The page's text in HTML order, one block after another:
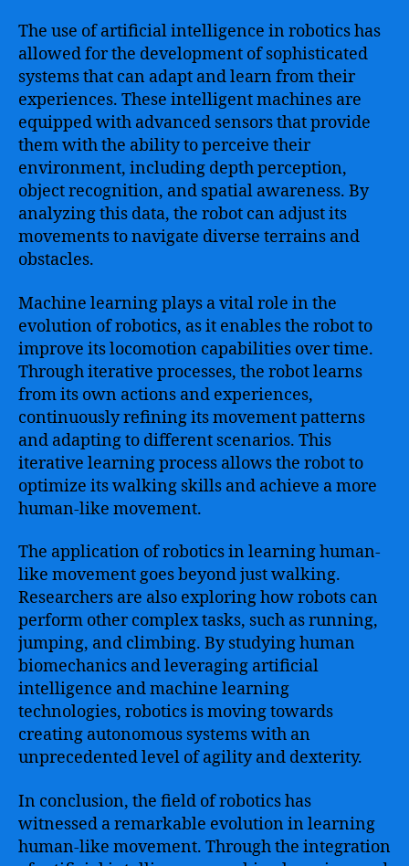
The use of artificial intelligence in robotics has
allowed for the development of sophisticated
systems that can adapt and learn from their
experiences. These intelligent machines are
equipped with advanced sensors that provide
them with the ability to perceive their
environment, including depth perception,
object recognition, and spatial awareness. By
analyzing this data, the robot can adjust its
movements to navigate diverse terrains and
obstacles.
Machine learning plays a vital role in the
evolution of robotics, as it enables the robot to
improve its locomotion capabilities over time.
Through iterative processes, the robot learns
from its own actions and experiences,
continuously refining its movement patterns
and adapting to different scenarios. This
iterative learning process allows the robot to
optimize its walking skills and achieve a more
human-like movement.
The application of robotics in learning human-
like movement goes beyond just walking.
Researchers are also exploring how robots can
perform other complex tasks, such as running,
jumping, and climbing. By studying human
biomechanics and leveraging artificial
intelligence and machine learning
technologies, robotics is moving towards
creating autonomous systems with an
unprecedented level of agility and dexterity.
In conclusion, the field of robotics has
witnessed a remarkable evolution in learning
human-like movement. Through the integration